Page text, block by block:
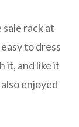
rack at
to dress
it, and like it
enjoyed